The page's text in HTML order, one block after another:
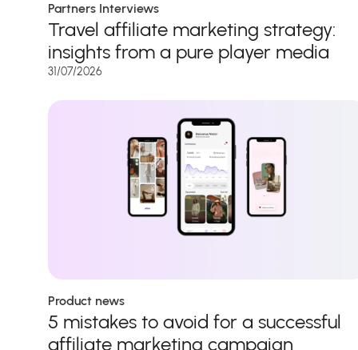
Partners Interviews
Travel affiliate marketing strategy:
insights from a pure player media
31/07/2026
Product news
5 mistakes to avoid for a successful
affiliate marketing campaign